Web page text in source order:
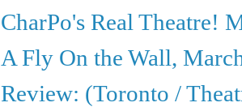
CharPo's Real Theatre!
A Fly On the Wall,
Review: (Toronto /